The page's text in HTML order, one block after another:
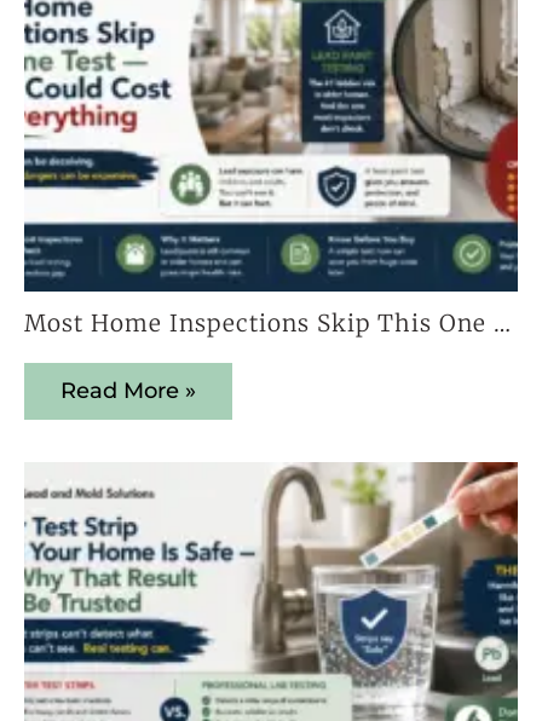
Most Home Inspections Skip This One Test — And It Could Cost You Everything
Read More »